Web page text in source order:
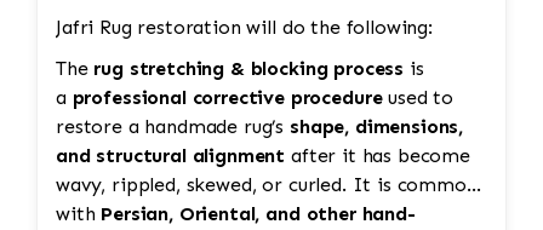
Jafri Rug restoration will do the following:
The rug stretching & blocking process is
a professional corrective procedure used to
restore a handmade rug’s shape, dimensions,
and structural alignment after it has become
wavy, rippled, skewed, or curled. It is common
with Persian, Oriental, and other hand-